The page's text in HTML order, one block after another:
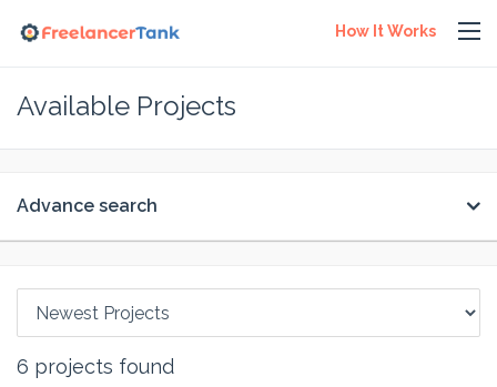
How It Works
Available Projects
Advance search
6 projects found